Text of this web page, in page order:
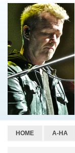
HOME A-HA